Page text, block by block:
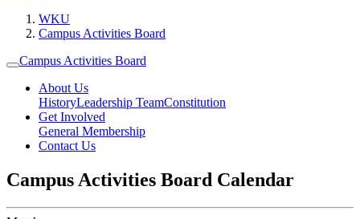
WKU
Campus Activities Board
Campus Activities Board
About Us
HistoryLeadership TeamConstitution
Get Involved
General Membership
Contact Us
Campus Activities Board Calendar